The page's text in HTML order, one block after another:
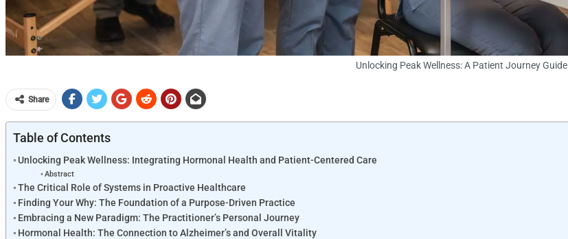
Unlocking Peak Wellness: A Patient Journey Guide
Share
Table of Contents
Unlocking Peak Wellness: Integrating Hormonal Health and Patient-Centered Care
Abstract
The Critical Role of Systems in Proactive Healthcare
Finding Your Why: The Foundation of a Purpose-Driven Practice
Embracing a New Paradigm: The Practitioner’s Personal Journey
Hormonal Health: The Connection to Alzheimer’s and Overall Vitality